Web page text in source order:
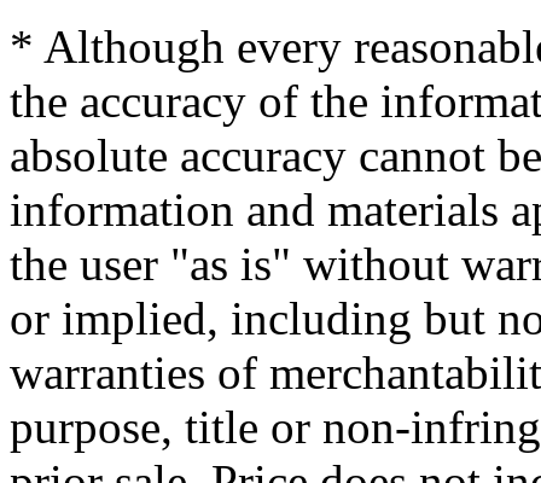
* Although every
the accuracy of the
absolute accuracy cannot
information and materials
the user "as is" without
or implied, including but
warranties of
purpose, title or non-